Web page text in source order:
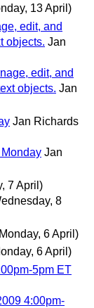
13 April)
edit, and
objects. Jan
edit, and
objects. Jan
Jan Richards
Jan
7 April)
8
6 April)
6 April)
5pm ET
4:00pm-